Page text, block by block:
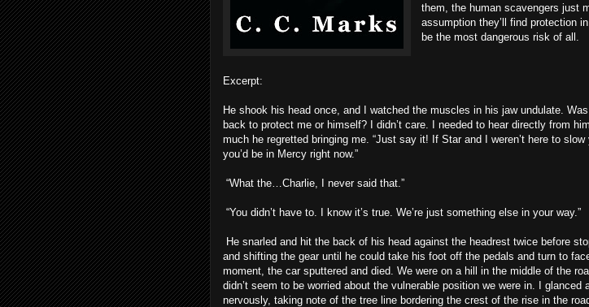
them, the human scavengers just
assumption they’ll find protection
be the most dangerous risk of all.
Excerpt:
He shook his head once, and I watched the muscles in his jaw undulate.
back to protect me or himself? I didn’t care. I needed to hear directly from
much he regretted bringing me. “Just say it! If Star and I weren’t here to slow
you’d be in Mercy right now.”
“What the…Charlie, I never said that.”
“You didn’t have to. I know it’s true. We’re just something else in your way.”
He snarled and hit the back of his head against the headrest twice before
and shifting the gear until he could take his foot off the pedals and turn to
moment, the car sputtered and died. We were on a hill in the middle of the
didn’t seem to be worried about the vulnerable position we were in. I glanced
nervously, taking note of the tree line bordering the crest of the rise in the